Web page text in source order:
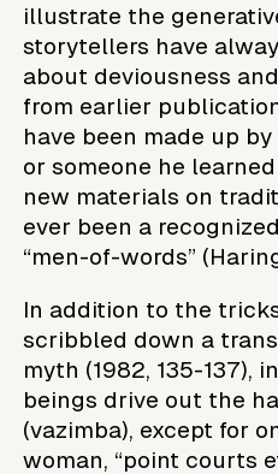
illustrate the
storytellers have
about deviousness
from earlier
have been made up
or someone he
new materials on
ever been a
“men-of-words”
In addition to the
scribbled down a
myth (1982, 135-137),
beings drive out the
(vazimba), except for
woman, “point courts